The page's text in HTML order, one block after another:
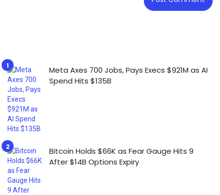
Meta Axes 700 Jobs, Pays Execs $921M as AI
Spend Hits $135B
Bitcoin Holds $66K as Fear Gauge Hits 9
After $14B Options Expiry